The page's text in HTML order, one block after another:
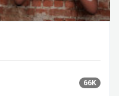
66K